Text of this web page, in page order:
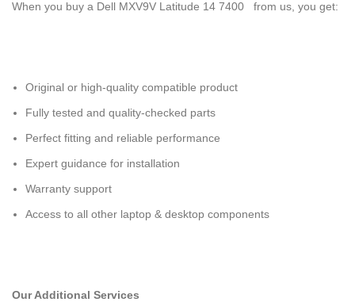
When you buy a Dell MXV9V Latitude 14 7400 from us, you get:
Original or high-quality compatible product
Fully tested and quality-checked parts
Perfect fitting and reliable performance
Expert guidance for installation
Warranty support
Access to all other laptop & desktop components
Our Additional Services